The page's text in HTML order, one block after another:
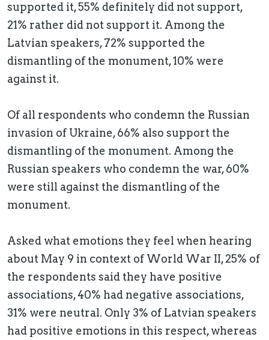
supported it, 55% definitely did not support,
21% rather did not support it. Among the
Latvian speakers, 72% supported the
dismantling of the monument, 10% were
against it.
Of all respondents who condemn the Russian
invasion of Ukraine, 66% also support the
dismantling of the monument. Among the
Russian speakers who condemn the war, 60%
were still against the dismantling of the
monument.
Asked what emotions they feel when hearing
about May 9 in context of World War II, 25% of
the respondents said they have positive
associations, 40% had negative associations,
31% were neutral. Only 3% of Latvian speakers
had positive emotions in this respect, whereas